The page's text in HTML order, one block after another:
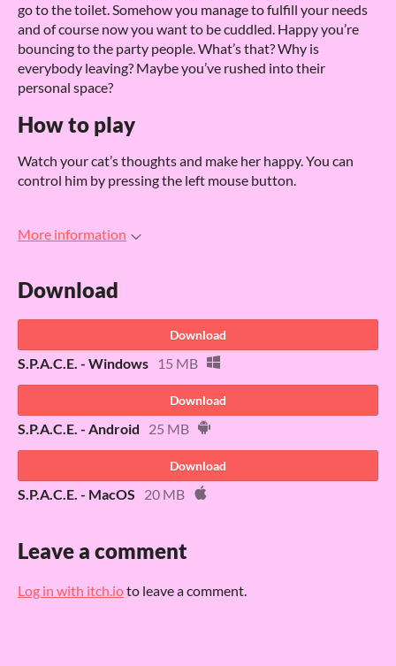
go to the toilet. Somehow you manage to fulfill your needs
and of course now you want to be cuddled. Happy you’re
bouncing to the party people. What’s that? Why is
everybody leaving? Maybe you’ve rushed into their
personal space?
How to play
Watch your cat’s thoughts and make her happy. You can
control him by pressing the left mouse button.
More information
Download
Download
S.P.A.C.E. - Windows 15 MB
Download
S.P.A.C.E. - Android 25 MB
Download
S.P.A.C.E. - MacOS 20 MB
Leave a comment
Log in with itch.ioto leave a comment.